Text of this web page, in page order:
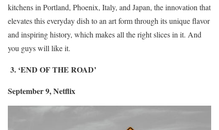
kitchens in Portland, Phoenix, Italy, and Japan, the innovation that
elevates this everyday dish to an art form through its unique flavor
and inspiring history, which makes all the right slices in it. And
you guys will like it.
3. ‘END OF THE ROAD’
September 9, Netflix